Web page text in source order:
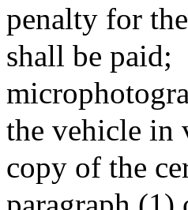
penalty for
shall be paid;
the vehicle in
copy of the